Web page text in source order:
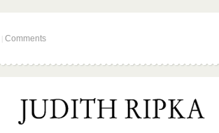
Comments